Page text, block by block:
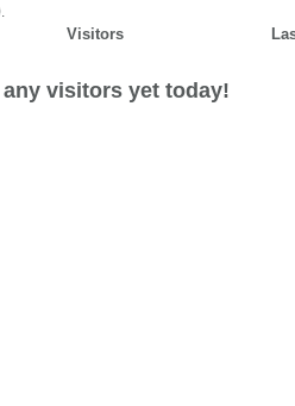
Visitors
visitors yet today!